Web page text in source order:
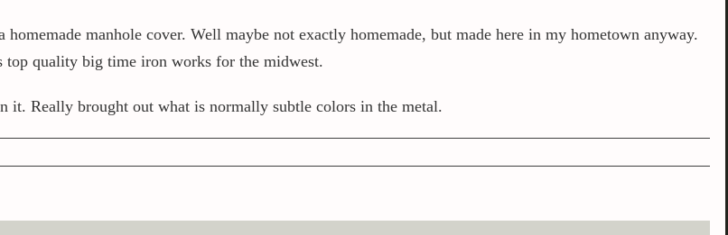
manhole cover. Well maybe not exactly homemade, but made here in my hometown anyway.
top quality big time iron works for the midwest.
Really brought out what is normally subtle colors in the metal.